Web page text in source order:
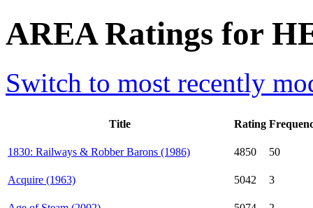
AREA Ratings for
Switch to most recently
Title Rating
1830: Railways & Robber Barons (1986) 4850 50
Acquire (1963) 5042 3